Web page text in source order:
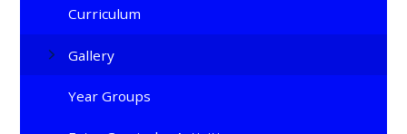
Curriculum
Gallery
Year Groups